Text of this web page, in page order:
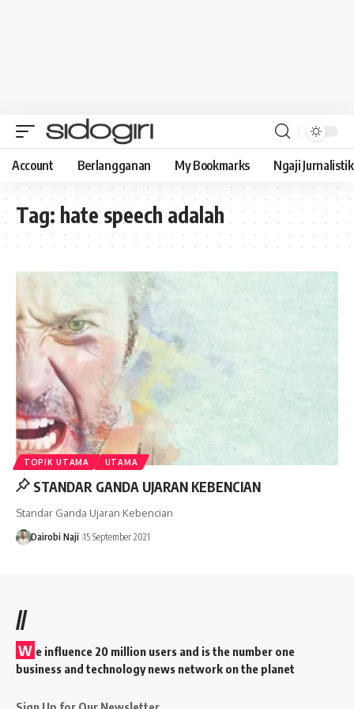
Account Berlangganan My Bookmarks Ngaji Jurnalistik
Tag: hate speech adalah
TOPIK UTAMA UTAMA
STANDAR GANDA UJARAN KEBENCIAN
Standar Ganda Ujaran Kebencian
Dairobi Naji 15 September 2021
//
W e influence 20 million users and is the number one
business and technology news network on the planet